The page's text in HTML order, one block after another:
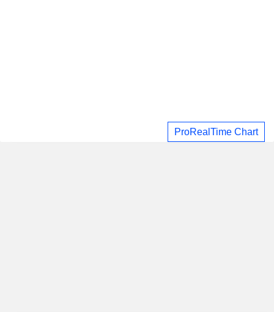
ProRealTime Chart